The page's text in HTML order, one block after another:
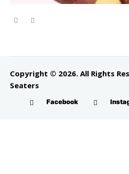
Copyright © 2026. All Rights
Seaters
Facebook